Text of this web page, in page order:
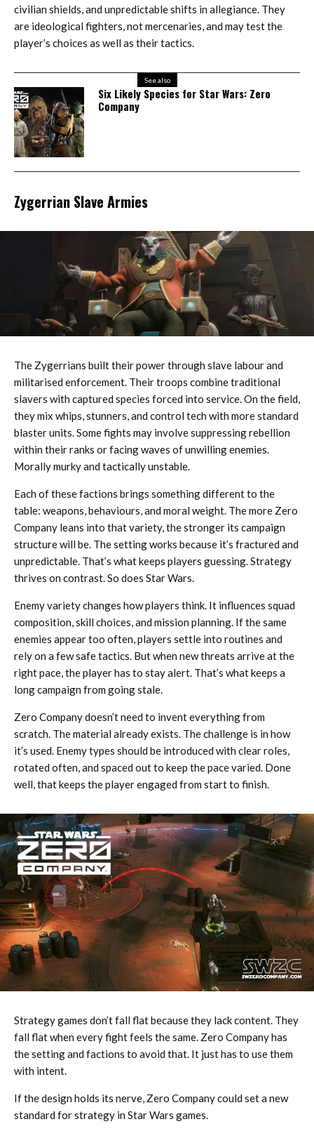
civilian shields, and unpredictable shifts in allegiance. They
are ideological fighters, not mercenaries, and may test the
player’s choices as well as their tactics.
See also
Six Likely Species for Star Wars: Zero
Company
Zygerrian Slave Armies
The Zygerrians built their power through slave labour and
militarised enforcement. Their troops combine traditional
slavers with captured species forced into service. On the field,
they mix whips, stunners, and control tech with more standard
blaster units. Some fights may involve suppressing rebellion
within their ranks or facing waves of unwilling enemies.
Morally murky and tactically unstable.
Each of these factions brings something different to the
table: weapons, behaviours, and moral weight. The more Zero
Company leans into that variety, the stronger its campaign
structure will be. The setting works because it’s fractured and
unpredictable. That’s what keeps players guessing. Strategy
thrives on contrast. So does Star Wars.
Enemy variety changes how players think. It influences squad
composition, skill choices, and mission planning. If the same
enemies appear too often, players settle into routines and
rely on a few safe tactics. But when new threats arrive at the
right pace, the player has to stay alert. That’s what keeps a
long campaign from going stale.
Zero Company doesn’t need to invent everything from
scratch. The material already exists. The challenge is in how
it’s used. Enemy types should be introduced with clear roles,
rotated often, and spaced out to keep the pace varied. Done
well, that keeps the player engaged from start to finish.
Strategy games don’t fall flat because they lack content. They
fall flat when every fight feels the same. Zero Company has
the setting and factions to avoid that. It just has to use them
with intent.
If the design holds its nerve, Zero Company could set a new
standard for strategy in Star Wars games.